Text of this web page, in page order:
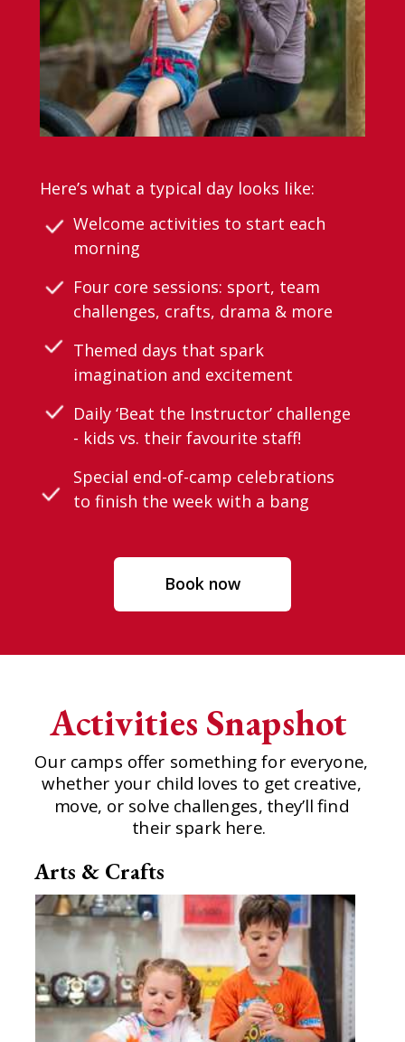
Welcome activities to start each
morning
Four core sessions: sport, team
challenges, crafts, drama & more
Themed days that spark
imagination and excitement
Daily ‘Beat the Instructor’ challenge
- kids vs. their favourite staff!
Special end-of-camp celebrations
to finish the week with a bang
Here’s what a typical day looks like:
Arts & Crafts
Activities Snapshot
Our camps offer something for everyone,
whether your child loves to get creative,
move, or solve challenges, they’ll find
their spark here.
Book now